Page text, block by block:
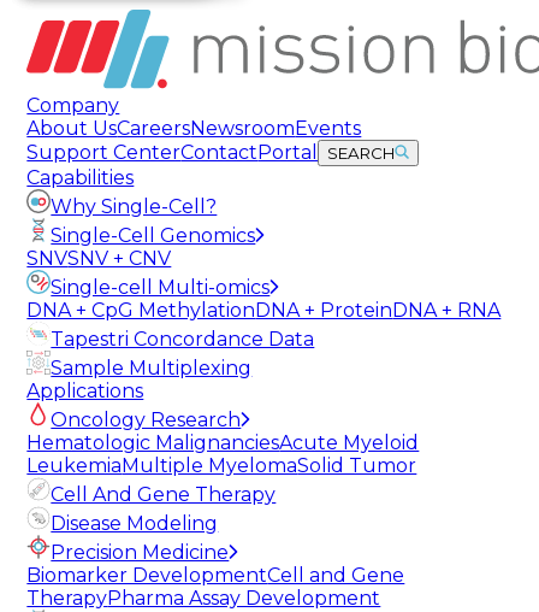
Company
About UsCareersNewsroom Events
Support CenterContact Portal SEARCH
Capabilities
Why Single-Cell?
Single-Cell Genomics
SNVSNV + CNV
Single-cell Multi-omics
DNA + CpG Methylation DNA + Protein DNA + RNA
Tapestri Concordance Data
Sample Multiplexing
Applications
Oncology Research
Hematologic MalignanciesAcute Myeloid
Leukemia Multiple MyelomaSolid Tumor
Cell And Gene Therapy
Disease Modeling
Precision Medicine
Biomarker DevelopmentCell and Gene
TherapyPharma Assay Development